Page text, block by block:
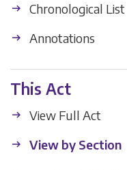
Chronological List
Annotations
This Act
View Full Act
View by Section